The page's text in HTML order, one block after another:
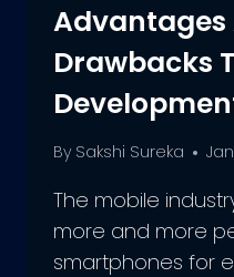
Advantages
Drawbacks
By Sakshi Sureka
The mobile
more and more
smartphones for